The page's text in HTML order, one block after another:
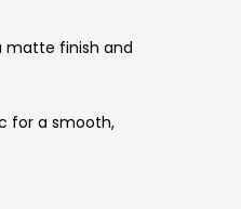
matte finish and
for a smooth,